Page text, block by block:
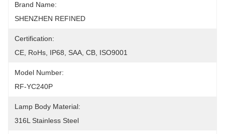
Brand Name:
SHENZHEN REFINED
Certification:
CE, RoHs, IP68, SAA, CB, ISO9001
Model Number:
RF-YC240P
Lamp Body Material:
316L Stainless Steel